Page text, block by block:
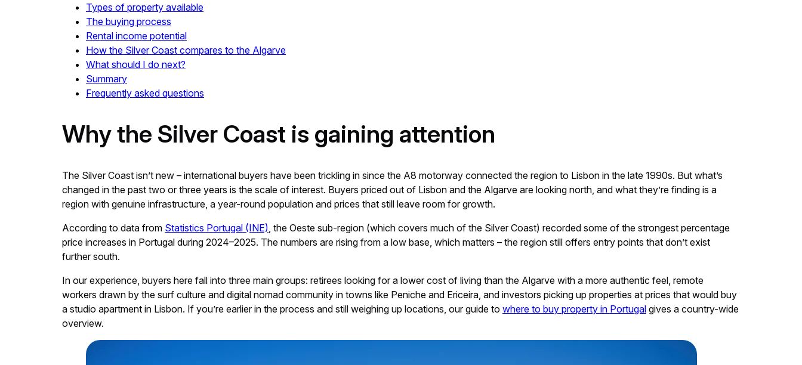
Types of property available
The buying process
Rental income potential
How the Silver Coast compares to the Algarve
What should I do next?
Summary
Frequently asked questions
Why the Silver Coast is gaining attention
The Silver Coast isn’t new – international buyers have been trickling in since the A8 motorway connected the region to Lisbon in the late 1990s. But what’s
changed in the past two or three years is the scale of interest. Buyers priced out of Lisbon and the Algarve are looking north, and what they’re finding is a
region with genuine infrastructure, a year-round population and prices that still leave room for growth.
According to data from Statistics Portugal (INE), the Oeste sub-region (which covers much of the Silver Coast) recorded some of the strongest percentage
price increases in Portugal during 2024–2025. The numbers are rising from a low base, which matters – the region still offers entry points that don’t exist
further south.
In our experience, buyers here fall into three main groups: retirees looking for a lower cost of living than the Algarve with a more authentic feel, remote
workers drawn by the surf culture and digital nomad community in towns like Peniche and Ericeira, and investors picking up properties at prices that would buy
a studio apartment in Lisbon. If you’re earlier in the process and still weighing up locations, our guide to where to buy property in Portugal gives a country-wide
overview.